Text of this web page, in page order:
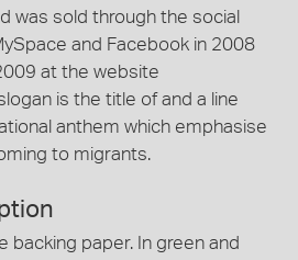
was sold through the social
and Facebook in 2008
at the website
is the title of and a line
anthem which emphasise
to migrants.
backing paper. In green and